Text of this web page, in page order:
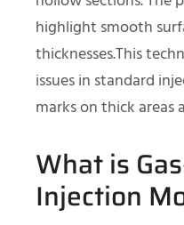
highlight smooth
thicknesses.This
issues in standard
marks on thick areas
What is
Injection